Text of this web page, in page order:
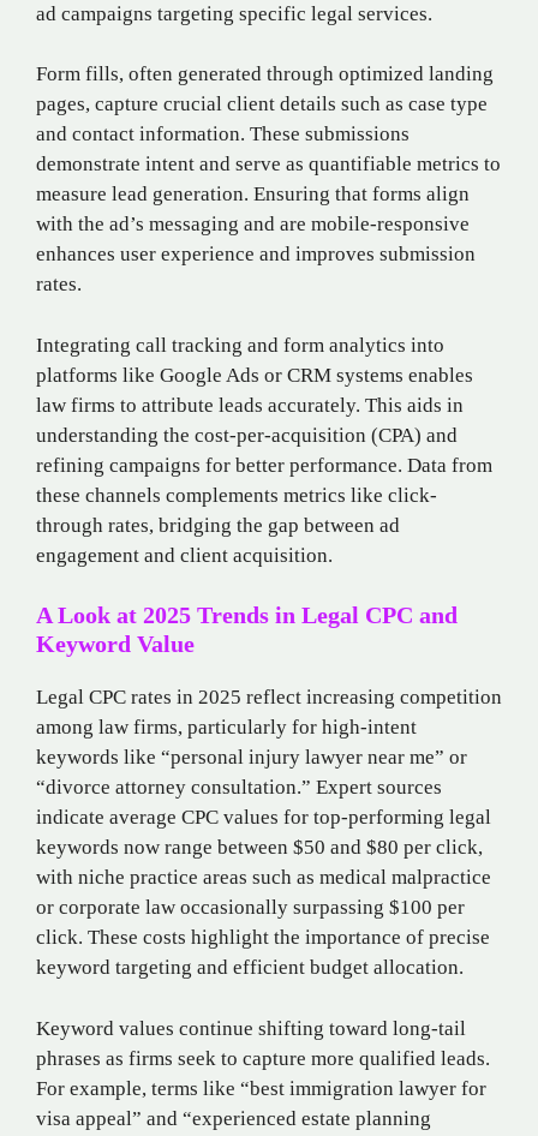
ad campaigns targeting specific legal services.
Form fills, often generated through optimized landing
pages, capture crucial client details such as case type
and contact information. These submissions
demonstrate intent and serve as quantifiable metrics to
measure lead generation. Ensuring that forms align
with the ad’s messaging and are mobile-responsive
enhances user experience and improves submission
rates.
Integrating call tracking and form analytics into
platforms like Google Ads or CRM systems enables
law firms to attribute leads accurately. This aids in
understanding the cost-per-acquisition (CPA) and
refining campaigns for better performance. Data from
these channels complements metrics like click-
through rates, bridging the gap between ad
engagement and client acquisition.
A Look at 2025 Trends in Legal CPC and
Keyword Value
Legal CPC rates in 2025 reflect increasing competition
among law firms, particularly for high-intent
keywords like “personal injury lawyer near me” or
“divorce attorney consultation.” Expert sources
indicate average CPC values for top-performing legal
keywords now range between $50 and $80 per click,
with niche practice areas such as medical malpractice
or corporate law occasionally surpassing $100 per
click. These costs highlight the importance of precise
keyword targeting and efficient budget allocation.
Keyword values continue shifting toward long-tail
phrases as firms seek to capture more qualified leads.
For example, terms like “best immigration lawyer for
visa appeal” and “experienced estate planning